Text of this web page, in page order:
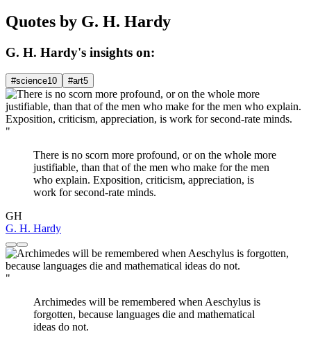
Quotes by G. H. Hardy
G. H. Hardy's insights on:
#science10 #art5
"
There is no scorn more profound, or on the whole more
justifiable, than that of the men who make for the men
who explain. Exposition, criticism, appreciation, is
work for second-rate minds.
GH
G. H. Hardy
"
Archimedes will be remembered when Aeschylus is
forgotten, because languages die and mathematical
ideas do not.